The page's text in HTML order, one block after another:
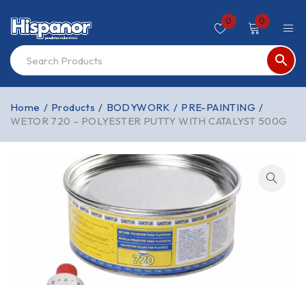
0 0
Home / Products / BODYWORK / PRE-PAINTING /
WETOR 720 – POLYESTER PUTTY WITH CATALYST 500G